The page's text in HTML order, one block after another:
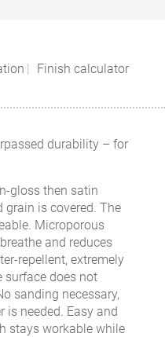
Finish calculator
durability – for
gloss then satin
is covered. The
Microporous
and reduces
repellent, extremely
surface does not
sanding necessary,
is needed. Easy and
stays workable while